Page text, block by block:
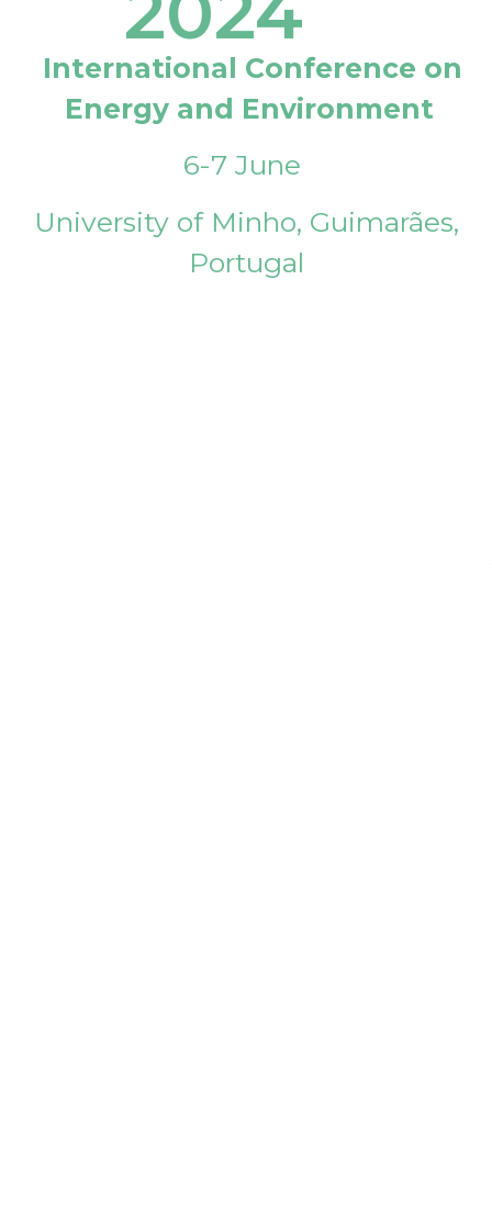
International Conference on
Energy and Environment
6-7 June
University of Minho, Guimarães,
Portugal